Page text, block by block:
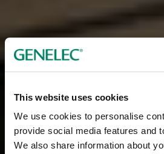
This website uses cookies
We use cookies to personalise
provide social media features and
We also share information about